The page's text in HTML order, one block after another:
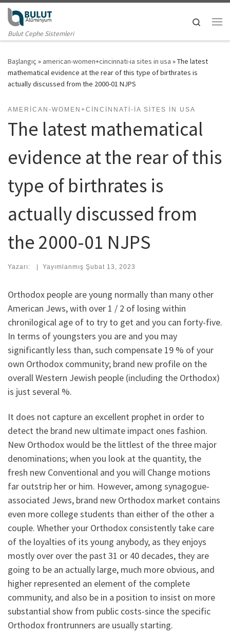
Skip to content
Bulut Cephe Sistemleri
Search
Başlangıç » american-women+cincinnati-ia sites in usa »The latest
mathematical evidence at the rear of this type of birthrates is
actually discussed from the 2000-01 NJPS
AMERICAN-WOMEN+CINCINNATI-IA SITES IN USA
The latest mathematical
evidence at the rear of this
type of birthrates is
actually discussed from
the 2000-01 NJPS
Yazarı: | Yayımlanmış Şubat 13, 2023
Orthodox people are young normally than many other
American Jews, with over 1 / 2 of losing within
chronilogical age of to try to get and you can forty-five.
In terms of youngsters you are and you may
significantly less than, such compensate 19 % of your
own Orthodox community; brand new profile on the
overall Western Jewish people (including the Orthodox)
is just several %.
It does not capture an excellent prophet in order to
detect the brand new ultimate impact ones fashion.
New Orthodox would be the littlest of the three major
denominations; when you look at the quantity, the
fresh new Conventional and you will Change motions
far outstrip her or him. However, among synagogue-
associated Jews, brand new Orthodox market contains
even more college students than either of the other a
couple. Whether your Orthodox consistently take care
of the loyalties of its young anybody, as they enjoys
mostly over over the past 31 or 40 decades, they are
going to be an actually large, much more obvious, and
higher represented an element of the complete
community, and also be in a position to insist on more
substantial show from public costs-since the specific
Orthodox frontrunners are usually starting.